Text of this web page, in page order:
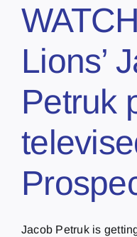
Lions’
Petruk
Jacob Petruk is